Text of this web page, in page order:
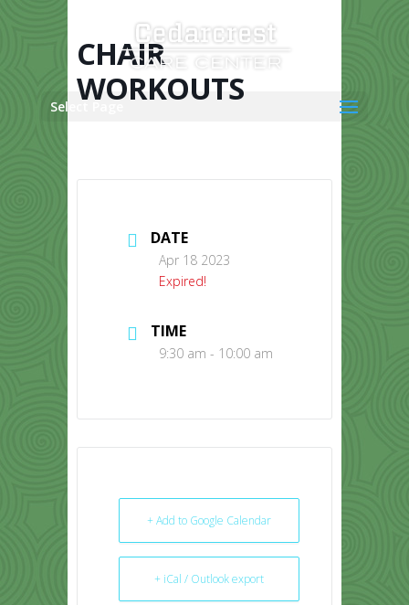
Select Page
CHAIR
WORKOUTS
DATE
Apr 18 2023
Expired!
TIME
9:30 am - 10:00 am
+ Add to Google Calendar
+ iCal / Outlook export